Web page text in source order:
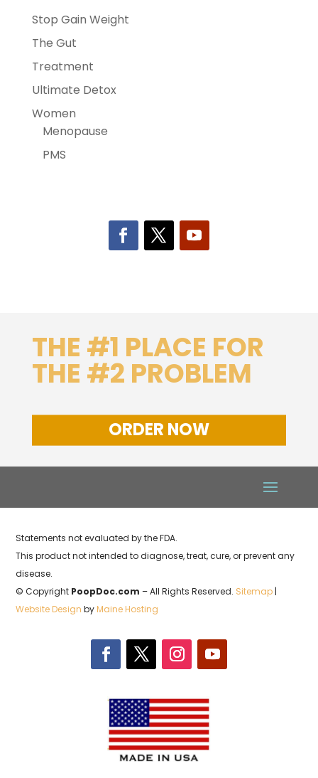
Stop Gain Weight
The Gut
Treatment
Ultimate Detox
Women
Menopause
PMS
THE #1 PLACE FOR
THE #2 PROBLEM
ORDER NOW
Statements not evaluated by the FDA.
This product not intended to diagnose, treat, cure, or prevent any
disease.
© Copyright PoopDoc.com – All Rights Reserved. Sitemap |
Website Design byMaine Hosting